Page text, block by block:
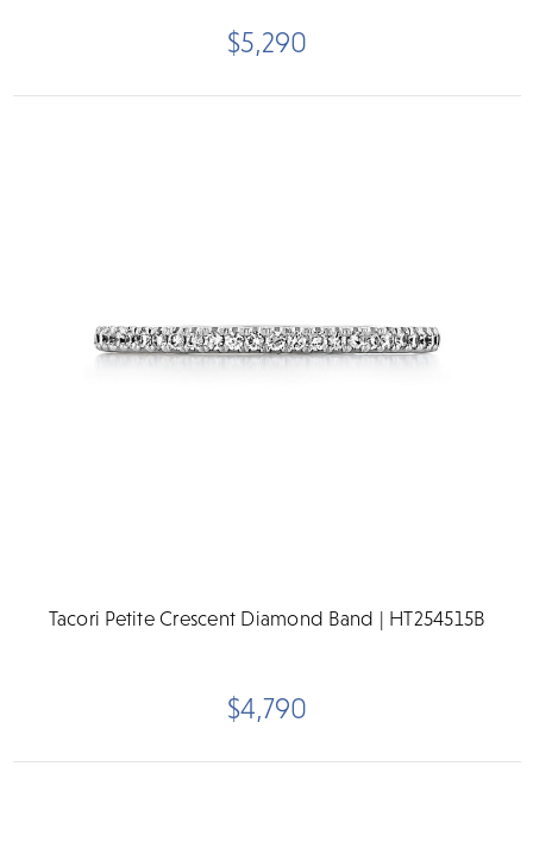
$5,290
Tacori Petite Crescent Diamond Band | HT254515B
$4,790